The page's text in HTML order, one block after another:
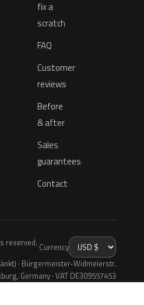
fix a
scratch
FAQ
Customer
reviews
Before
& after
Sales
guarantees
Contact
reserved. Currency
· Bürgermeister-Widmeierstr.
Germany · VAT DE309557453